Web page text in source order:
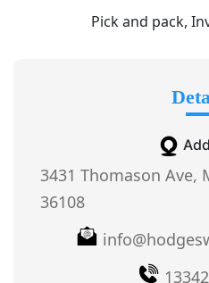
Pick and pack,
3431 Thomason Ave,
36108